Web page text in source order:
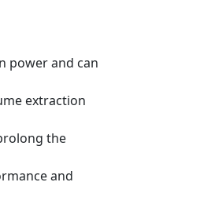
power and can
extraction
the
and